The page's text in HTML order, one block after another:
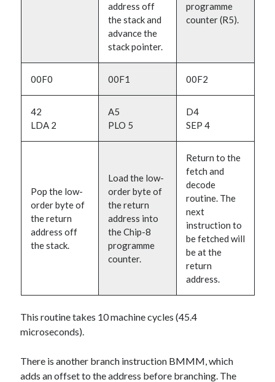
address off
the stack and
advance the
stack pointer.
programme
counter (R5).
00F0 00F1 00F2
42
LDA 2
A5
PLO 5
D4
SEP 4
Pop the low-
order byte of
the return
address off
the stack.
Load the low-
order byte of
the return
address into
the Chip-8
programme
counter.
Return to the
fetch and
decode
routine. The
next
instruction to
be fetched will
be at the
return
address.
This routine takes 10 machine cycles (45.4
microseconds).
There is another branch instruction BMMM, which
adds an offset to the address before branching. The